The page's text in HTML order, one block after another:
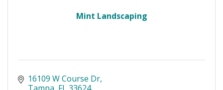
Mint Landscaping
16109 W Course Dr